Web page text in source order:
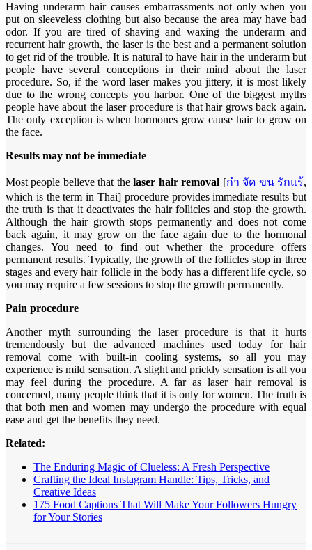
Having underarm hair causes embarrassments not only when you
put on sleeveless clothing but also because the area may have bad
odor. If you are tired of shaving and waxing the underarm and
recurrent hair growth, the laser is the best and a permanent solution
to get rid of the trouble. It is natural to have hair in the underarm but
people have several conceptions in their mind about the laser
procedure. So, if the word laser makes you jittery, it is most likely
due to the wrong concepts you harbor. One of the biggest myths
people have about the laser procedure is that hair grows back again.
The only exception is when hormones grow cause hair to grow on
the face.
Results may not be immediate
Most people believe that thelaser hair removal [กํา จัด ขน รักแร้,
which is the term in Thai] procedure provides immediate results but
the truth is that it deactivates the hair follicles and stop the growth.
Although the hair growth stops permanently and does not come
back again, it may grow on the face again due to the hormonal
changes. You need to find out whether the procedure offers
permanent results. Typically, the growth of the follicles stop in three
stages and every hair follicle in the body has a different life cycle, so
you may require a few sessions to stop the growth permanently.
Pain procedure
Another myth surrounding the laser procedure is that it hurts
tremendously but the advanced machines used today for hair
removal come with built-in cooling systems, so all you may
experience is mild sensation. A slight and prickly sensation is all you
may feel during the procedure. A far as laser hair removal is
concerned, many people think that it is only for women. The truth is
that both men and women may undergo the procedure with equal
ease and get the benefits they need.
Related:
The Enduring Magic of Clueless: A Fresh Perspective
Crafting the Ideal Instagram Handle: Tips, Tricks, and
Creative Ideas
175 Food Captions That Will Make Your Followers Hungry
for Your Stories